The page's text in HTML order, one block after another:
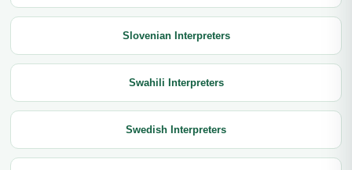
Slovenian Interpreters
Swahili Interpreters
Swedish Interpreters